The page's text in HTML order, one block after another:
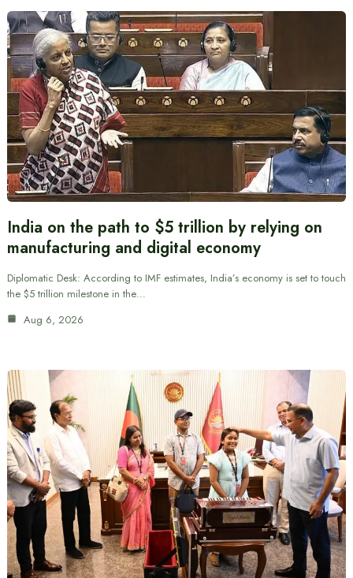
India on the path to $5 trillion by relying on
manufacturing and digital economy
Diplomatic Desk: According to IMF estimates, India’s economy is set to touch
the $5 trillion milestone in the…
Aug 6, 2026